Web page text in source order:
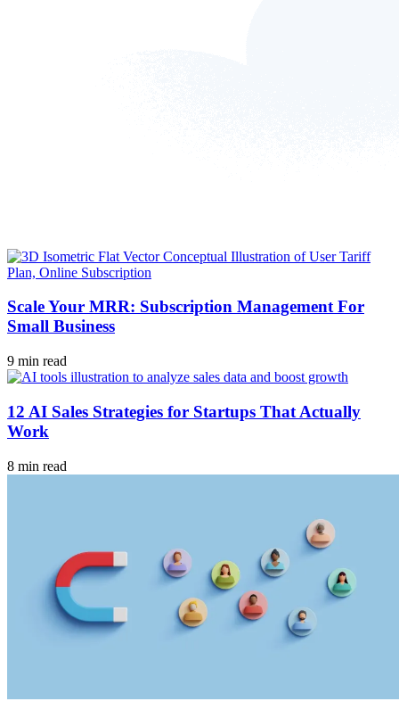
Scale Your MRR: Subscription Management For
Small Business
9 min read
12 AI Sales Strategies for Startups That Actually
Work
8 min read